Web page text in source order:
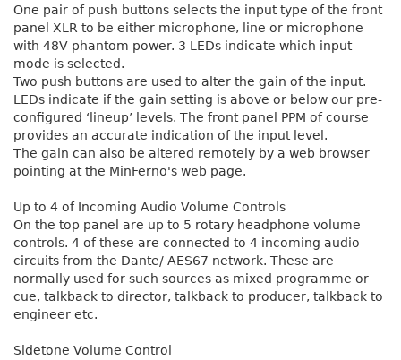
One pair of push buttons selects the input type of the front
panel XLR to be either microphone, line or microphone
with 48V phantom power. 3 LEDs indicate which input
mode is selected.
Two push buttons are used to alter the gain of the input.
LEDs indicate if the gain setting is above or below our pre-
configured ‘lineup’ levels. The front panel PPM of course
provides an accurate indication of the input level.
The gain can also be altered remotely by a web browser
pointing at the MinFerno's web page.
Up to 4 of Incoming Audio Volume Controls
On the top panel are up to 5 rotary headphone volume
controls. 4 of these are connected to 4 incoming audio
circuits from the Dante/ AES67 network. These are
normally used for such sources as mixed programme or
cue, talkback to director, talkback to producer, talkback to
engineer etc.
Sidetone Volume Control